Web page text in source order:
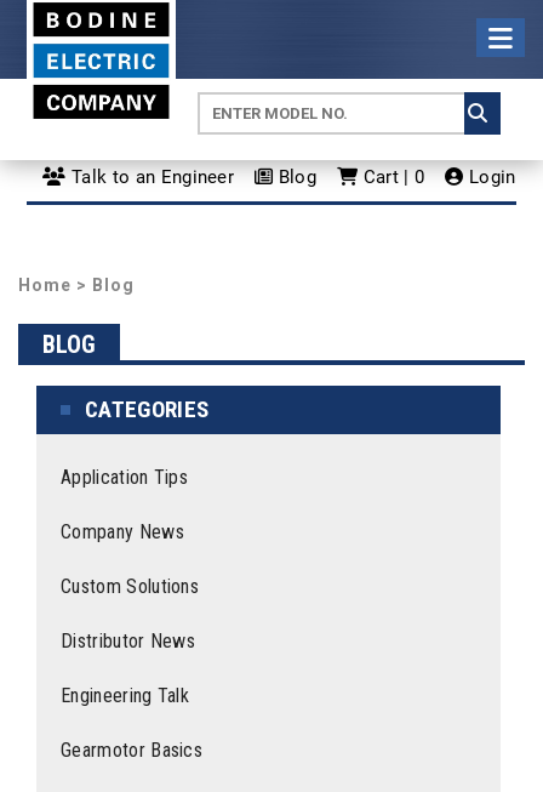
Talk to an Engineer Blog Cart | 0 Login
Home > Blog
BLOG
CATEGORIES
Application Tips
Company News
Custom Solutions
Distributor News
Engineering Talk
Gearmotor Basics